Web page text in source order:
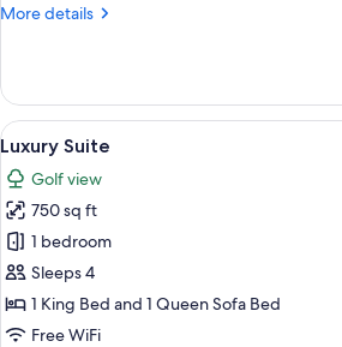
More details
More
Two
Queens
View
all
photos
for
Luxury
Suite
A hotel
9
Luxury Suite
Golf view
750 sq ft
1 bedroom
Sleeps 4
1 King Bed and 1 Queen Sofa Bed
Free WiFi